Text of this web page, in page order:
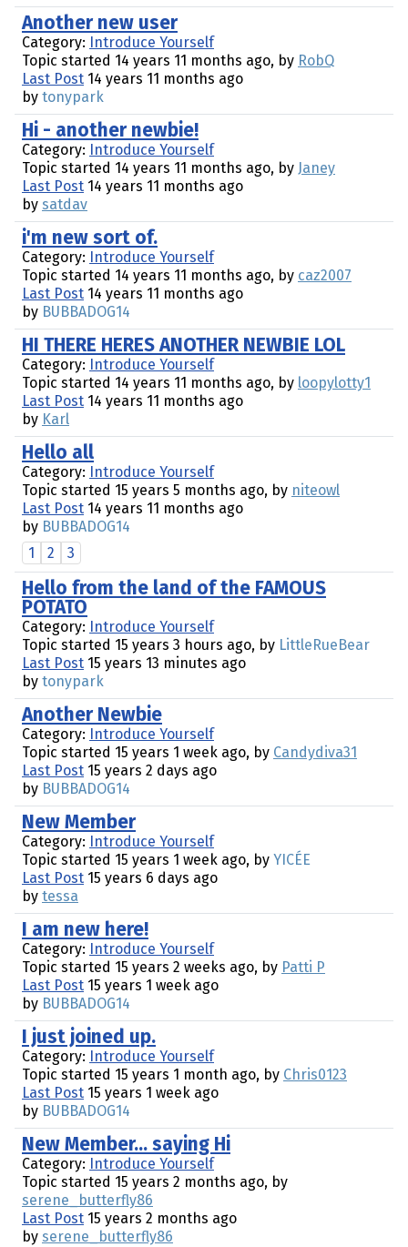
Another new user
Category:
Introduce Yourself
Topic started 14 years 11 months ago, by RobQ
Last Post 14 years 11 months ago
by tonypark
Hi - another newbie!
Category:
Introduce Yourself
Topic started 14 years 11 months ago, by Janey
Last Post 14 years 11 months ago
by satdav
i'm new sort of.
Category:
Introduce Yourself
Topic started 14 years 11 months ago, by caz2007
Last Post 14 years 11 months ago
by BUBBADOG14
HI THERE HERES ANOTHER NEWBIE LOL
Category:
Introduce Yourself
Topic started 14 years 11 months ago, by loopylotty1
Last Post 14 years 11 months ago
by Karl
Hello all
Category:
Introduce Yourself
Topic started 15 years 5 months ago, by niteowl
Last Post 14 years 11 months ago
by BUBBADOG14
1
2 3
Hello from the land of the FAMOUS
POTATO
Category:
Introduce Yourself
Topic started 15 years 3 hours ago, by LittleRueBear
Last Post 15 years 13 minutes ago
by tonypark
Another Newbie
Category:
Introduce Yourself
Topic started 15 years 1 week ago, by Candydiva31
Last Post 15 years 2 days ago
by BUBBADOG14
New Member
Category:
Introduce Yourself
Topic started 15 years 1 week ago, by YICÉE
Last Post 15 years 6 days ago
by tessa
I am new here!
Category:
Introduce Yourself
Topic started 15 years 2 weeks ago, by Patti P
Last Post 15 years 1 week ago
by BUBBADOG14
I just joined up.
Category:
Introduce Yourself
Topic started 15 years 1 month ago, by Chris0123
Last Post 15 years 1 week ago
by BUBBADOG14
New Member... saying Hi
Category:
Introduce Yourself
Topic started 15 years 2 months ago, by
serene_butterfly86
Last Post 15 years 2 months ago
by serene_butterfly86